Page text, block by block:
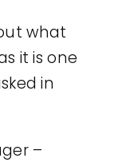
what
it is one
in
–